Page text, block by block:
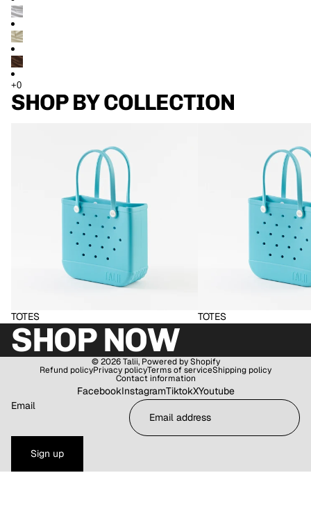
SHOP BY COLLECTION
TOTES TOTES
SHOP NOW
© 2026Talii, Powered by Shopify
Refund policyPrivacy policyTerms of serviceShipping policy
Contact information
FacebookInstagramTiktokXYoutube
Email
Sign up